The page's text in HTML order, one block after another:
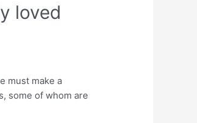
loved
must make a
some of whom are